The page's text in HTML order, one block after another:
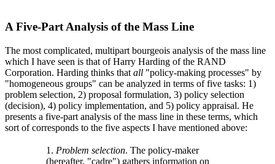
A Five-Part Analysis of the Mass Line
The most complicated, multipart bourgeois analysis of the mass line
which I have seen is that of Harry Harding of the RAND
Corporation. Harding thinks that all "policy-making processes" by
"homogeneous groups" can be analyzed in terms of five tasks: 1)
problem selection, 2) proposal formulation, 3) policy selection
(decision), 4) policy implementation, and 5) policy appraisal. He
presents a five-part analysis of the mass line in these terms, which
sort of corresponds to the five aspects I have mentioned above:
1. Problem selection. The policy-maker
(hereafter, "cadre") gathers information on